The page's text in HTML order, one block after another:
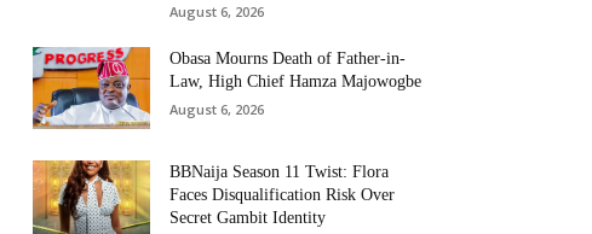
August 6, 2026
Obasa Mourns Death of Father-in-
Law, High Chief Hamza Majowogbe
August 6, 2026
BBNaija Season 11 Twist: Flora
Faces Disqualification Risk Over
Secret Gambit Identity